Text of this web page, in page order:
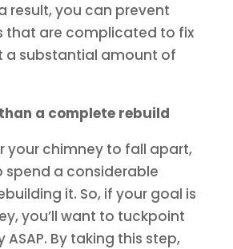
result, you can prevent
that are complicated to fix
a substantial amount of
a complete rebuild
your chimney to fall apart,
spend a considerable
it. So, if your goal is
you’ll want to tuckpoint
By taking this step,